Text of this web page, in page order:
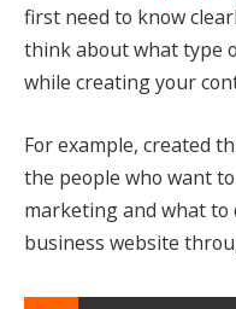
first need to know
think about what type
while creating your
For example, created
the people who want
marketing and what
business website